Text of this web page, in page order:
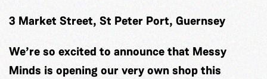
3 Market Street, St Peter Port, Guernsey
We’re so excited to announce that Messy
Minds is opening our very own shop this